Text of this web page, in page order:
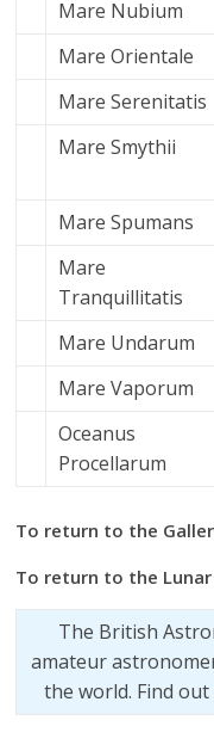
Mare Nubium
Mare Orientale
Mare Serenitatis
Mare Smythii
Mare Spumans
Mare
Tranquillitatis
Mare Undarum
Mare Vaporum
Oceanus
Procellarum
To return to the
To return to the
The British
amateur
the world. Find